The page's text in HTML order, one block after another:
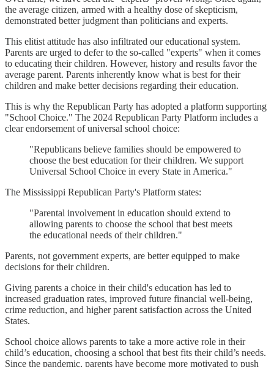
the average citizen, armed with a healthy dose of skepticism,
demonstrated better judgment than politicians and experts.
This elitist attitude has also infiltrated our educational system.
Parents are urged to defer to the so-called "experts" when it comes
to educating their children. However, history and results favor the
average parent. Parents inherently know what is best for their
children and make better decisions regarding their education.
This is why the Republican Party has adopted a platform supporting
"School Choice." The 2024 Republican Party Platform includes a
clear endorsement of universal school choice:
"Republicans believe families should be empowered to
choose the best education for their children. We support
Universal School Choice in every State in America."
The Mississippi Republican Party's Platform states:
"Parental involvement in education should extend to
allowing parents to choose the school that best meets
the educational needs of their children."
Parents, not government experts, are better equipped to make
decisions for their children.
Giving parents a choice in their child's education has led to
increased graduation rates, improved future financial well-being,
crime reduction, and higher parent satisfaction across the United
States.
School choice allows parents to take a more active role in their
child’s education, choosing a school that best fits their child’s needs.
Since the pandemic, parents have become more motivated to push